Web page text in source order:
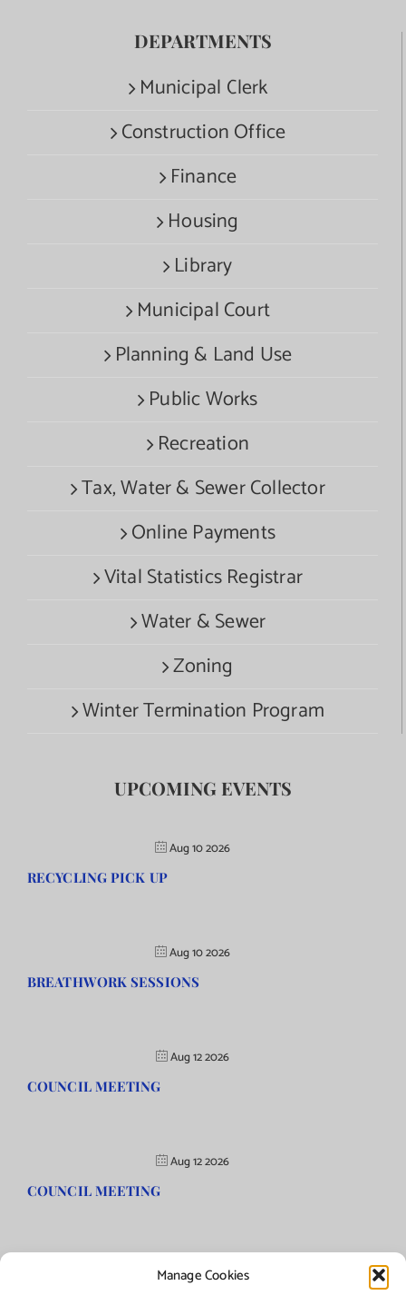
Manage Cookies
DEPARTMENTS
Municipal Clerk
Construction Office
Finance
Housing
Library
Municipal Court
Planning & Land Use
Public Works
Recreation
Tax, Water & Sewer Collector
Online Payments
Vital Statistics Registrar
Water & Sewer
Zoning
Winter Termination Program
UPCOMING EVENTS
Aug 10 2026
RECYCLING PICK UP
Aug 10 2026
BREATHWORK SESSIONS
Aug 12 2026
COUNCIL MEETING
Aug 12 2026
COUNCIL MEETING